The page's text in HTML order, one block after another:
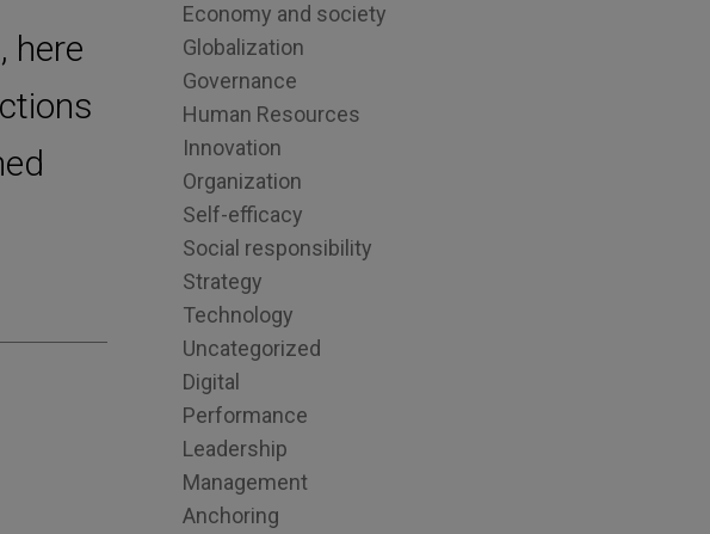
here
Economy and society
Globalization
Governance
Human Resources
Innovation
Organization
Self-efficacy
Social responsibility
Strategy
Technology
Uncategorized
Digital
Performance
Leadership
Management
Anchoring